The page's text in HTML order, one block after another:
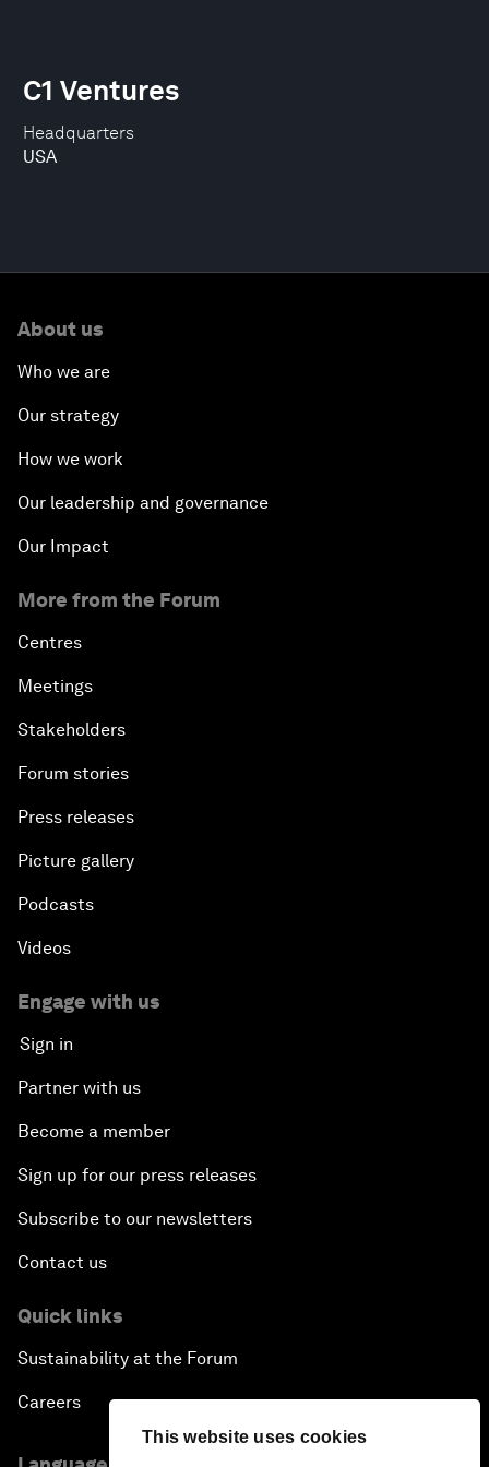
This website uses cookies
Headquarters
USA
C1 Ventures
About us
Who we are
Our strategy
How we work
Our leadership and governance
Our Impact
More from the Forum
Centres
Meetings
Stakeholders
Forum stories
Press releases
Picture gallery
Podcasts
Videos
Engage with us
Sign in
Partner with us
Become a member
Sign up for our press releases
Subscribe to our newsletters
Contact us
Quick links
Sustainability at the Forum
Careers